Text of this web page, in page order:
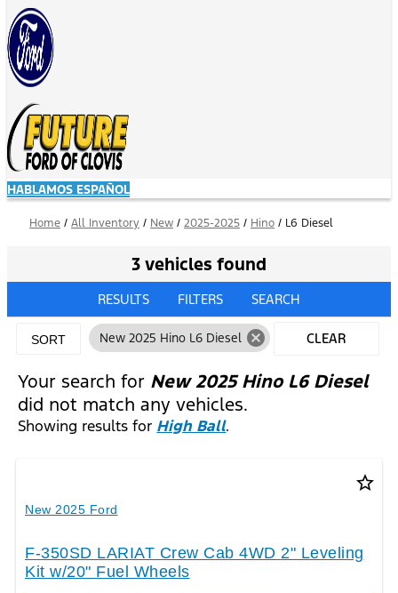
HABLAMOS ESPAÑOL
Home / All Inventory / New / 2025-2025 / Hino / L6 Diesel
3 vehicles found
RESULTS FILTERS SEARCH
SORT New 2025 Hino L6 Diesel cancel
CLEAR
FILTERS
Your search for New 2025 Hino L6 Diesel
did not match any vehicles.
Showing results for High Ball.
star_border
New 2025 Ford
F-350SD LARIAT Crew Cab 4WD 2" Leveling
Kit w/20" Fuel Wheels